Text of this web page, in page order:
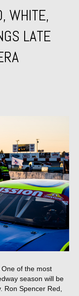
WHITE,
LATE
of the most
season will be
Ron Spencer Red,